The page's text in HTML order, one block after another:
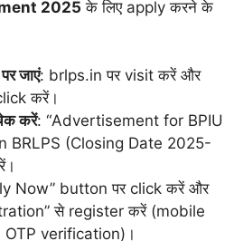
2025 के लिए apply करने के
जाएं: brlps.in पर visit करें और
करें।
करें: “Advertisement for BPIU
BRLPS (Closing Date 2025-
Now” button पर click करें और
से register करें (mobile
verification)।